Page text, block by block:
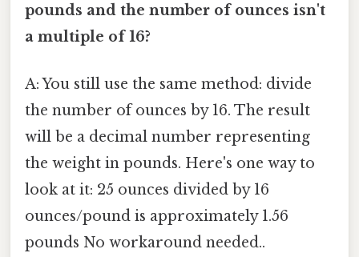
pounds and the number of ounces isn't
a multiple of 16?
A: You still use the same method: divide
the number of ounces by 16. The result
will be a decimal number representing
the weight in pounds. Here's one way to
look at it: 25 ounces divided by 16
ounces/pound is approximately 1.56
pounds No workaround needed..